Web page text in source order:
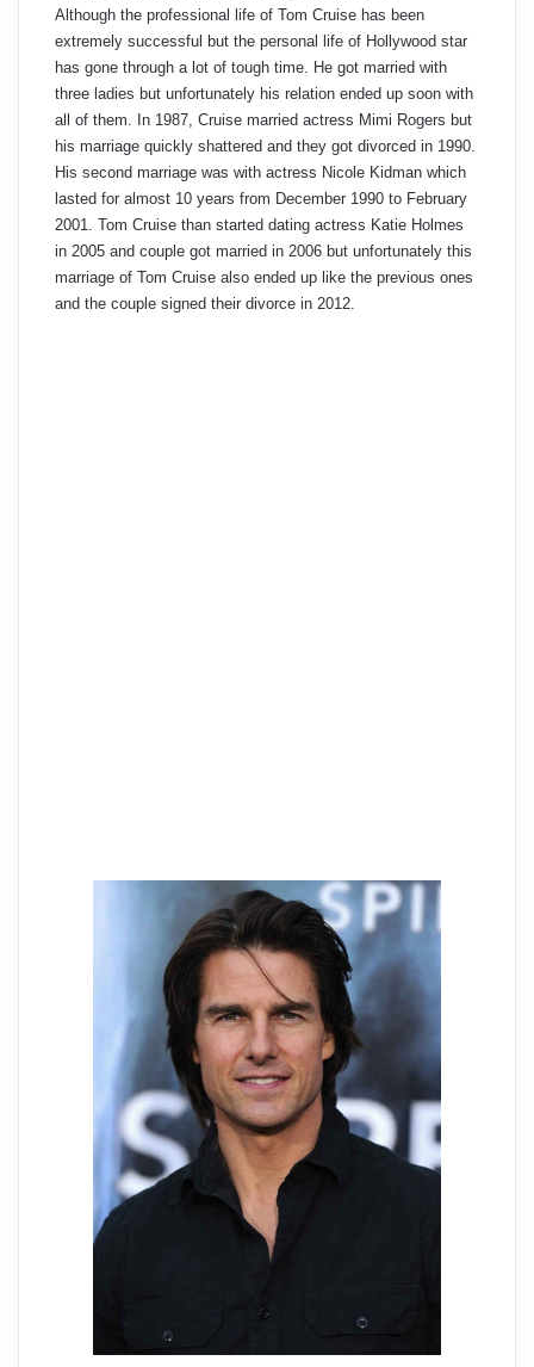
Although the professional life of Tom Cruise has been
extremely successful but the personal life of Hollywood star
has gone through a lot of tough time. He got married with
three ladies but unfortunately his relation ended up soon with
all of them. In 1987, Cruise married actress Mimi Rogers but
his marriage quickly shattered and they got divorced in 1990.
His second marriage was with actress Nicole Kidman which
lasted for almost 10 years from December 1990 to February
2001. Tom Cruise than started dating actress Katie Holmes
in 2005 and couple got married in 2006 but unfortunately this
marriage of Tom Cruise also ended up like the previous ones
and the couple signed their divorce in 2012.